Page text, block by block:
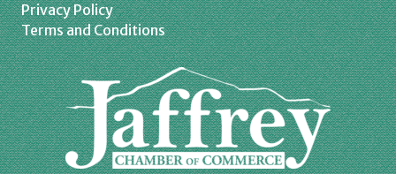
Privacy Policy
Terms and Conditions